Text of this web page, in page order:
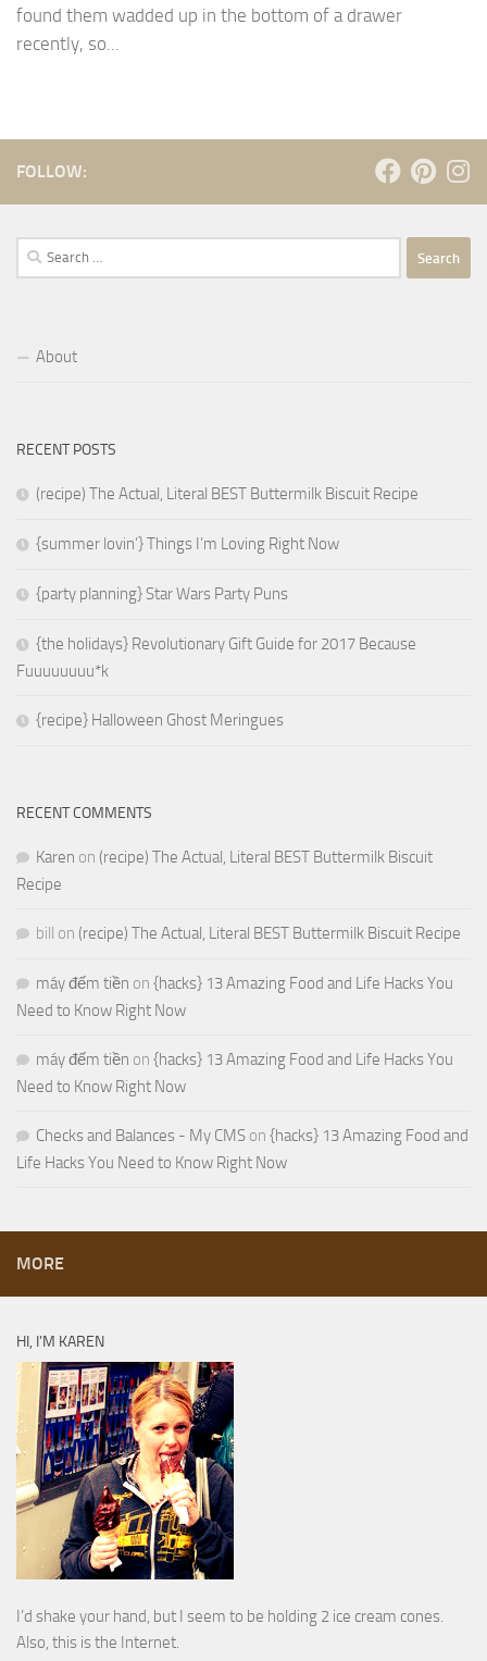
found them wadded up in the bottom of a drawer
recently, so...
FOLLOW:
Search
for:
About
RECENT POSTS
(recipe) The Actual, Literal BEST Buttermilk Biscuit Recipe
{summer lovin’} Things I’m Loving Right Now
{party planning} Star Wars Party Puns
{the holidays} Revolutionary Gift Guide for 2017 Because
Fuuuuuuuu*k
{recipe} Halloween Ghost Meringues
RECENT COMMENTS
Karen on (recipe) The Actual, Literal BEST Buttermilk Biscuit
Recipe
bill on (recipe) The Actual, Literal BEST Buttermilk Biscuit Recipe
máy đếm tiền on {hacks} 13 Amazing Food and Life Hacks You
Need to Know Right Now
máy đếm tiền on {hacks} 13 Amazing Food and Life Hacks You
Need to Know Right Now
Checks and Balances - My CMS on {hacks} 13 Amazing Food and
Life Hacks You Need to Know Right Now
MORE
HI, I’M KAREN
I’d shake your hand, but I seem to be holding 2 ice cream cones.
Also, this is the Internet.